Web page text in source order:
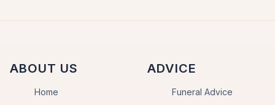
ABOUT US
Home
ADVICE
Funeral Advice